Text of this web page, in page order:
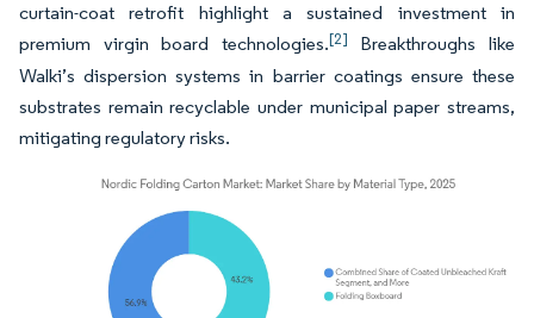
curtain-coat retrofit highlight a sustained investment in
premium virgin board technologies.[2]
Breakthroughs like
Walki’s dispersion systems in barrier coatings ensure these
substrates remain recyclable under municipal paper streams,
mitigating regulatory risks.